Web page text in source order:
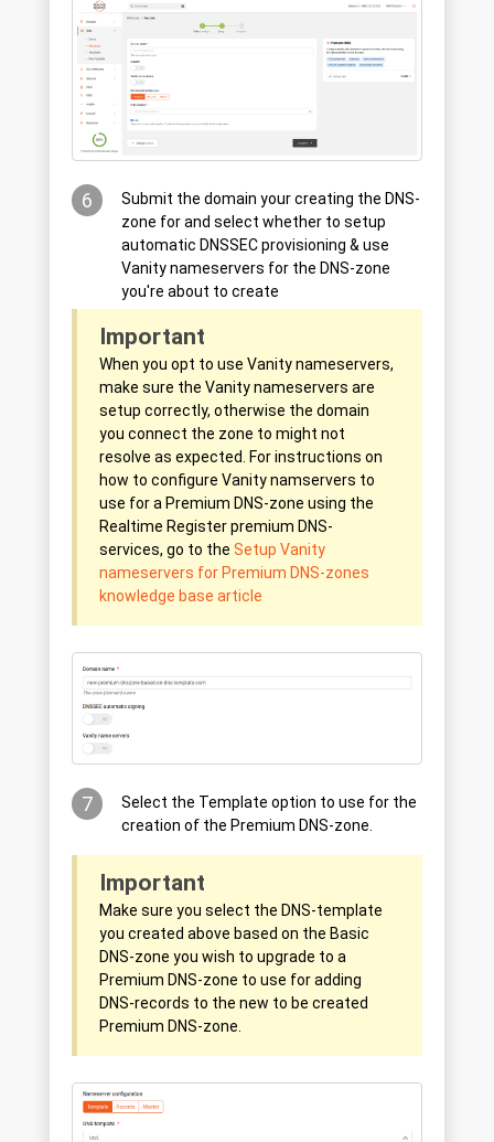
6
Submit the domain your creating the DNS-
zone for and select whether to setup
automatic DNSSEC provisioning & use
Vanity nameservers for the DNS-zone
you're about to create
Important
When you opt to use Vanity nameservers,
make sure the Vanity nameservers are
setup correctly, otherwise the domain
you connect the zone to might not
resolve as expected. For instructions on
how to configure Vanity namservers to
use for a Premium DNS-zone using the
Realtime Register premium DNS-
services, go to the Setup Vanity
nameservers for Premium DNS-zones
knowledge base article
7
Select the Template option to use for the
creation of the Premium DNS-zone.
Important
Make sure you select the DNS-template
you created above based on the Basic
DNS-zone you wish to upgrade to a
Premium DNS-zone to use for adding
DNS-records to the new to be created
Premium DNS-zone.